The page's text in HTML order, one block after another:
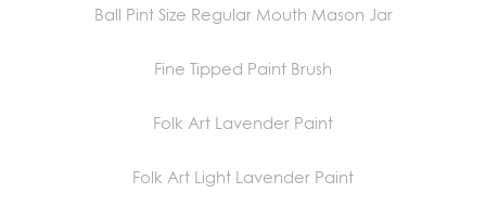
Ball Pint Size Regular Mouth Mason Jar
Fine Tipped Paint Brush
Folk Art Lavender Paint
Folk Art Light Lavender Paint